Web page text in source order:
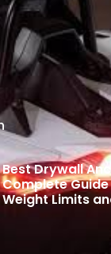
Best Drywall
Complete
Weight Limits